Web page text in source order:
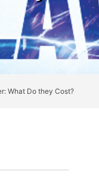
What Do they Cost?